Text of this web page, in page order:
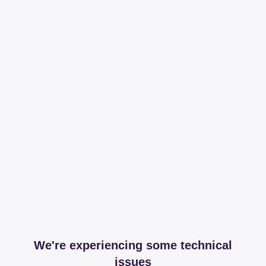
We're experiencing some technical
issues